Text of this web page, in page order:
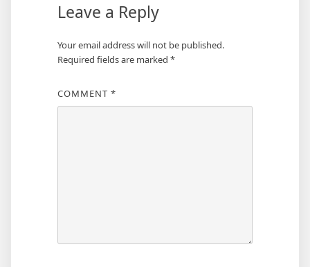
Leave a Reply
Your email address will not be published.
Required fields are marked *
COMMENT *